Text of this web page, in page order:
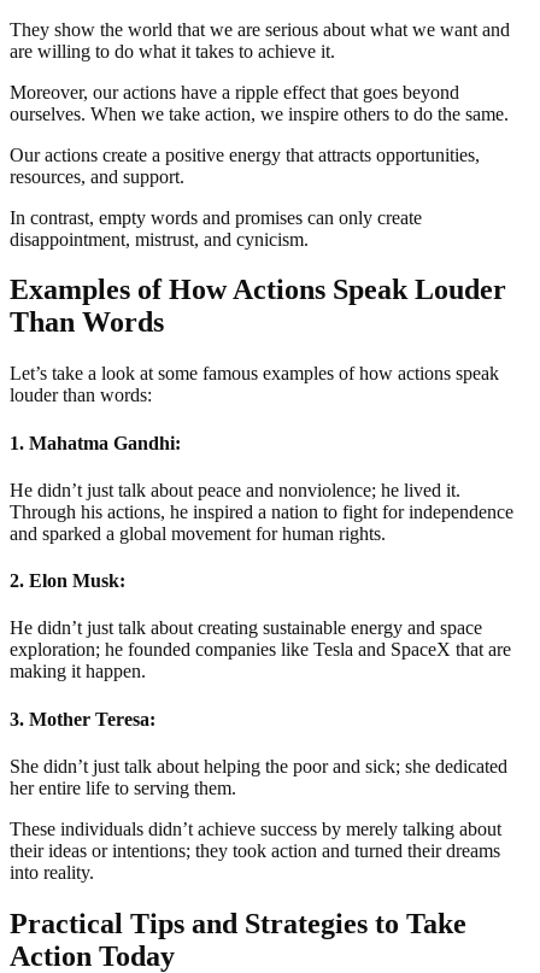
They show the world that we are serious about what we want and
are willing to do what it takes to achieve it.
Moreover, our actions have a ripple effect that goes beyond
ourselves. When we take action, we inspire others to do the same.
Our actions create a positive energy that attracts opportunities,
resources, and support.
In contrast, empty words and promises can only create
disappointment, mistrust, and cynicism.
Examples of How Actions Speak Louder
Than Words
Let’s take a look at some famous examples of how actions speak
louder than words:
1. Mahatma Gandhi:
He didn’t just talk about peace and nonviolence; he lived it.
Through his actions, he inspired a nation to fight for independence
and sparked a global movement for human rights.
2. Elon Musk:
He didn’t just talk about creating sustainable energy and space
exploration; he founded companies like Tesla and SpaceX that are
making it happen.
3. Mother Teresa:
She didn’t just talk about helping the poor and sick; she dedicated
her entire life to serving them.
These individuals didn’t achieve success by merely talking about
their ideas or intentions; they took action and turned their dreams
into reality.
Practical Tips and Strategies to Take
Action Today